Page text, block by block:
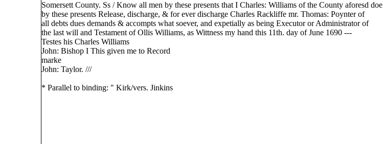
Somersett County. Ss / Know all men by these presents that I Charles: Williams of the County aforesd doe
by these presents Release, discharge, & for ever discharge Charles Rackliffe mr. Thomas: Poynter of
all debts dues demands & accompts what soever, and expetially as being Executor or Administrator of
the last will and Testament of Ollis Williams, as Wittness my hand this 11th. day of June 1690 ---
Testes his Charles Williams
John: Bishop I This given me to Record
marke
John: Taylor. ///
* Parallel to binding: " Kirk/vers. Jinkins